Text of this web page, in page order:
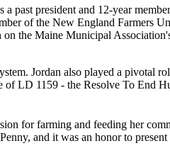
past president and 12-year
of the New England Farmers
the Maine Municipal
Jordan also played a pivotal
LD 1159 - the Resolve To End
for farming and feeding her
and it was an honor to